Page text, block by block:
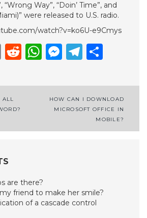
“Wrong Way”, “Doin’ Time”, and
were released to U.S. radio.
watch?v=ko6U-e9Cmys
EmailReddit
WhatsApp
ALL
HOW CAN I DOWNLOAD
MICROSOFT OFFICE IN
MOBILE?
are there?
friend to make her smile?
of a cascade control